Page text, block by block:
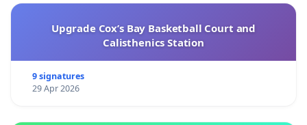
Upgrade Cox’s Bay Basketball Court and
Calisthenics Station
9 signatures
29 Apr 2026